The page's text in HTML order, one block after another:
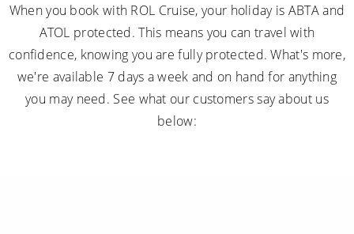
When you book with ROL Cruise, your holiday is ABTA and
ATOL protected. This means you can travel with
confidence, knowing you are fully protected. What's more,
we're available 7 days a week and on hand for anything
you may need. See what our customers say about us
below: